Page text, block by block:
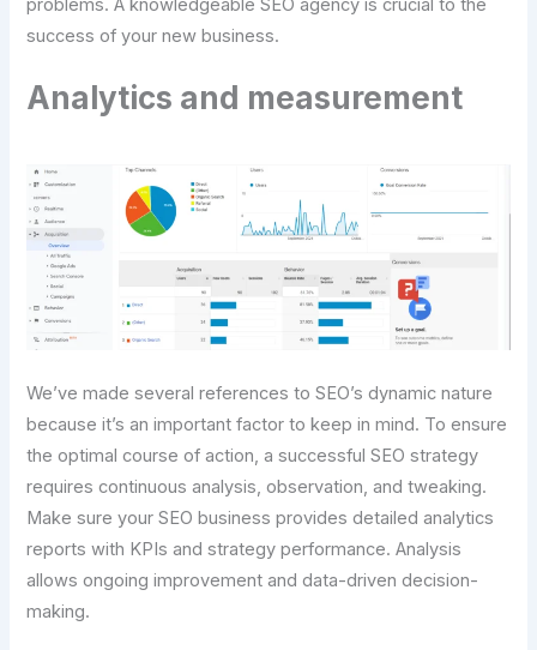
problems. A knowledgeable SEO agency is crucial to the
success of your new business.
Analytics and measurement
We’ve made several references to SEO’s dynamic nature
because it’s an important factor to keep in mind. To ensure
the optimal course of action, a successful SEO strategy
requires continuous analysis, observation, and tweaking.
Make sure your SEO business provides detailed analytics
reports with KPIs and strategy performance. Analysis
allows ongoing improvement and data-driven decision-
making.